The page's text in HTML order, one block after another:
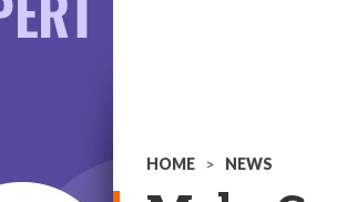
HOME > NEWS